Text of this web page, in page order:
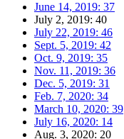
June 14, 2019: 37
July 2, 2019: 40
July 22, 2019: 46
Sept. 5, 2019: 42
Oct. 9, 2019: 35
Nov. 11, 2019: 36
Dec. 5, 2019: 31
Feb. 7, 2020: 34
March 10, 2020: 39
July 16, 2020: 14
Aug. 3, 2020: 20